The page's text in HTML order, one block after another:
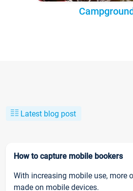
Latest blog post
How to capture mobile bookers
With increasing mobile use, more
made on mobile devices.